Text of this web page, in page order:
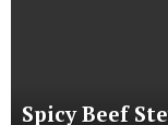
Spicy Beef